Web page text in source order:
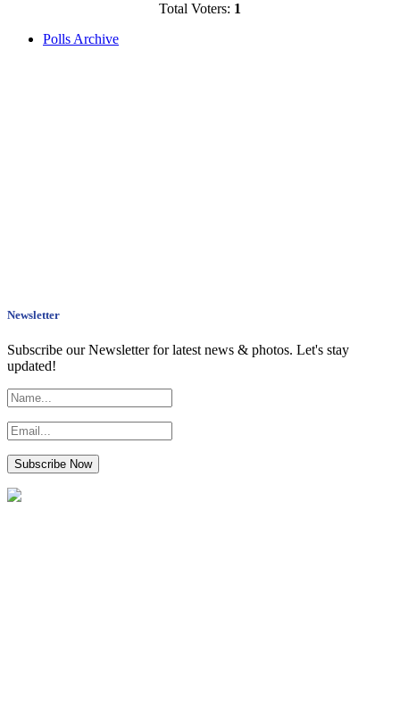
Total Voters: 1
Polls Archive
Newsletter
Subscribe our Newsletter for latest news & photos. Let's stay
updated!